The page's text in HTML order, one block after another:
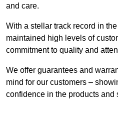
and care.
With a stellar track record in
maintained high levels of
commitment to quality and
We offer guarantees and
mind for our customers –
confidence in the products and